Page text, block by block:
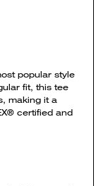
popular style
fit, this tee
making it a
certified and